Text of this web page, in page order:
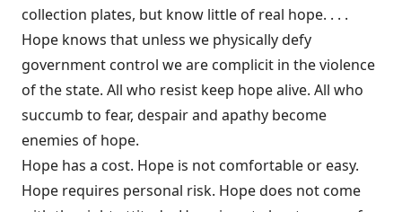
collection plates, but know little of real hope. . . .
Hope knows that unless we physically defy
government control we are complicit in the violence
of the state. All who resist keep hope alive. All who
succumb to fear, despair and apathy become
enemies of hope.
Hope has a cost. Hope is not comfortable or easy.
Hope requires personal risk. Hope does not come